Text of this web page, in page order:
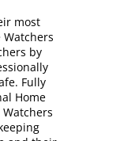
most
Watchers
by
Fully
Home